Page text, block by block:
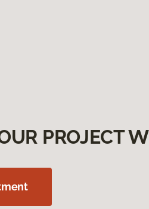
PROJECT